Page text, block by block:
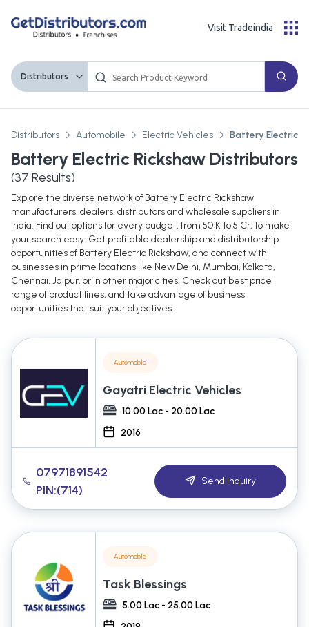
Distributors
Visit Tradeindia
Distributors Automobile Electric Vehicles Battery Electric
Battery Electric Rickshaw Distributors
(37 Results)
Explore the diverse network of Battery Electric Rickshaw
manufacturers, dealers, distributors and wholesale suppliers in
India. Find out options for every budget, from 50 K to 5 Cr, to make
your search easy. Get profitable dealership and distributorship
opportunities of Battery Electric Rickshaw, and connect with
businesses in prime locations like New Delhi, Mumbai, Kolkata,
Chennai, Jaipur, or in other major cities. Check out best price
range of product lines, and take advantage of business
opportunities that suit your objectives.
Automobile
Gayatri Electric Vehicles
10.00 Lac - 20.00 Lac
2016
07971891542
PIN:(714)
Send Inquiry
Automobile
Task Blessings
5.00 Lac - 25.00 Lac